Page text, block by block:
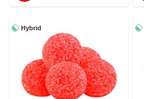
Hybrid